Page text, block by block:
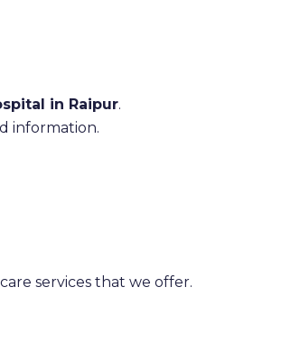
in Raipur.
information.
services that we offer.